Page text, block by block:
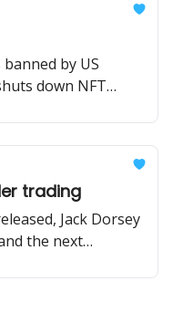
by US
down NFT
trading
Jack Dorsey
the next